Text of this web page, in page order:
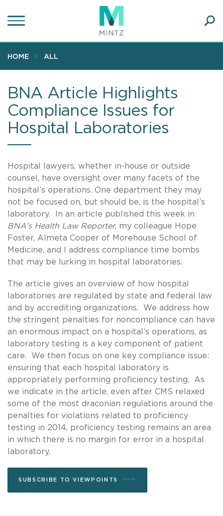
to
content
HOME ALL
BNA Article Highlights
Compliance Issues for
Hospital Laboratories
Hospital lawyers, whether in-house or outside
counsel, have oversight over many facets of the
hospital’s operations. One department they may
not be focused on, but should be, is the hospital’s
laboratory. In an article published this week in
BNA’s Health Law Reporter, my colleague Hope
Foster, Almeta Cooper of Morehouse School of
Medicine, and I address compliance time bombs
that may be lurking in hospital laboratories.
The article gives an overview of how hospital
laboratories are regulated by state and federal law
and by accrediting organizations. We address how
the stringent penalties for noncompliance can have
an enormous impact on a hospital’s operations, as
laboratory testing is a key component of patient
care. We then focus on one key compliance issue:
ensuring that each hospital laboratory is
appropriately performing proficiency testing. As
we indicate in the article, even after CMS relaxed
some of the most draconian regulations around the
penalties for violations related to proficiency
testing in 2014, proficiency testing remains an area
in which there is no margin for error in a hospital
laboratory.
SUBSCRIBE TO VIEWPOINTS